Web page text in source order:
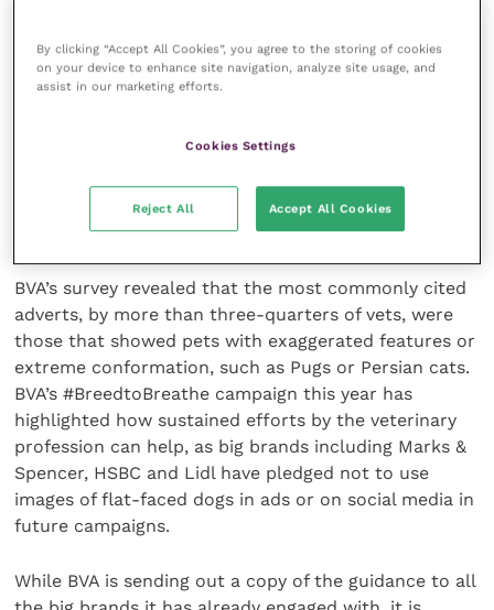
“We want to encourage our colleagues working in
veterinary marketing to support BVA’s initiative to
concern. Our industry is derived from animal
welfare is a priority in the marketing of veterinary
products and services.”
BVA’s survey revealed that the most commonly cited
adverts, by more than three-quarters of vets, were
those that showed pets with exaggerated features or
extreme conformation, such as Pugs or Persian cats.
BVA’s #BreedtoBreathe campaign this year has
highlighted how sustained efforts by the veterinary
profession can help, as big brands including Marks &
Spencer, HSBC and Lidl have pledged not to use
images of flat-faced dogs in ads or on social media in
future campaigns.
While BVA is sending out a copy of the guidance to all
By clicking “Accept All Cookies”, you agree to the storing of cookies
on your device to enhance site navigation, analyze site usage, and
assist in our marketing efforts.
Cookies Settings
Reject All Accept All Cookies